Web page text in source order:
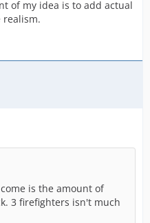
of my idea is to add actual
realism.
is the amount of
3 firefighters isn't much